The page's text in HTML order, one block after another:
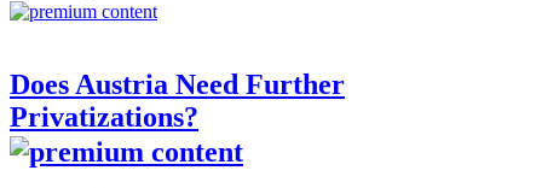
Does Austria Need Further
Privatizations?